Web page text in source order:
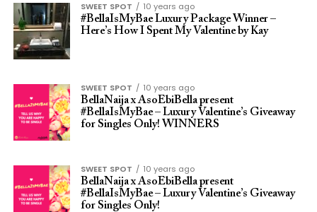
SWEET SPOT
10 years ago
#BellaIsMyBae Luxury Package Winner –
Here’s How I Spent My Valentine by Kay
SWEET SPOT
10 years ago
BellaNaija x AsoEbiBella present
#BellaIsMyBae – Luxury Valentine’s Giveaway
for Singles Only! WINNERS
SWEET SPOT
10 years ago
BellaNaija x AsoEbiBella present
#BellaIsMyBae – Luxury Valentine’s Giveaway
for Singles Only!